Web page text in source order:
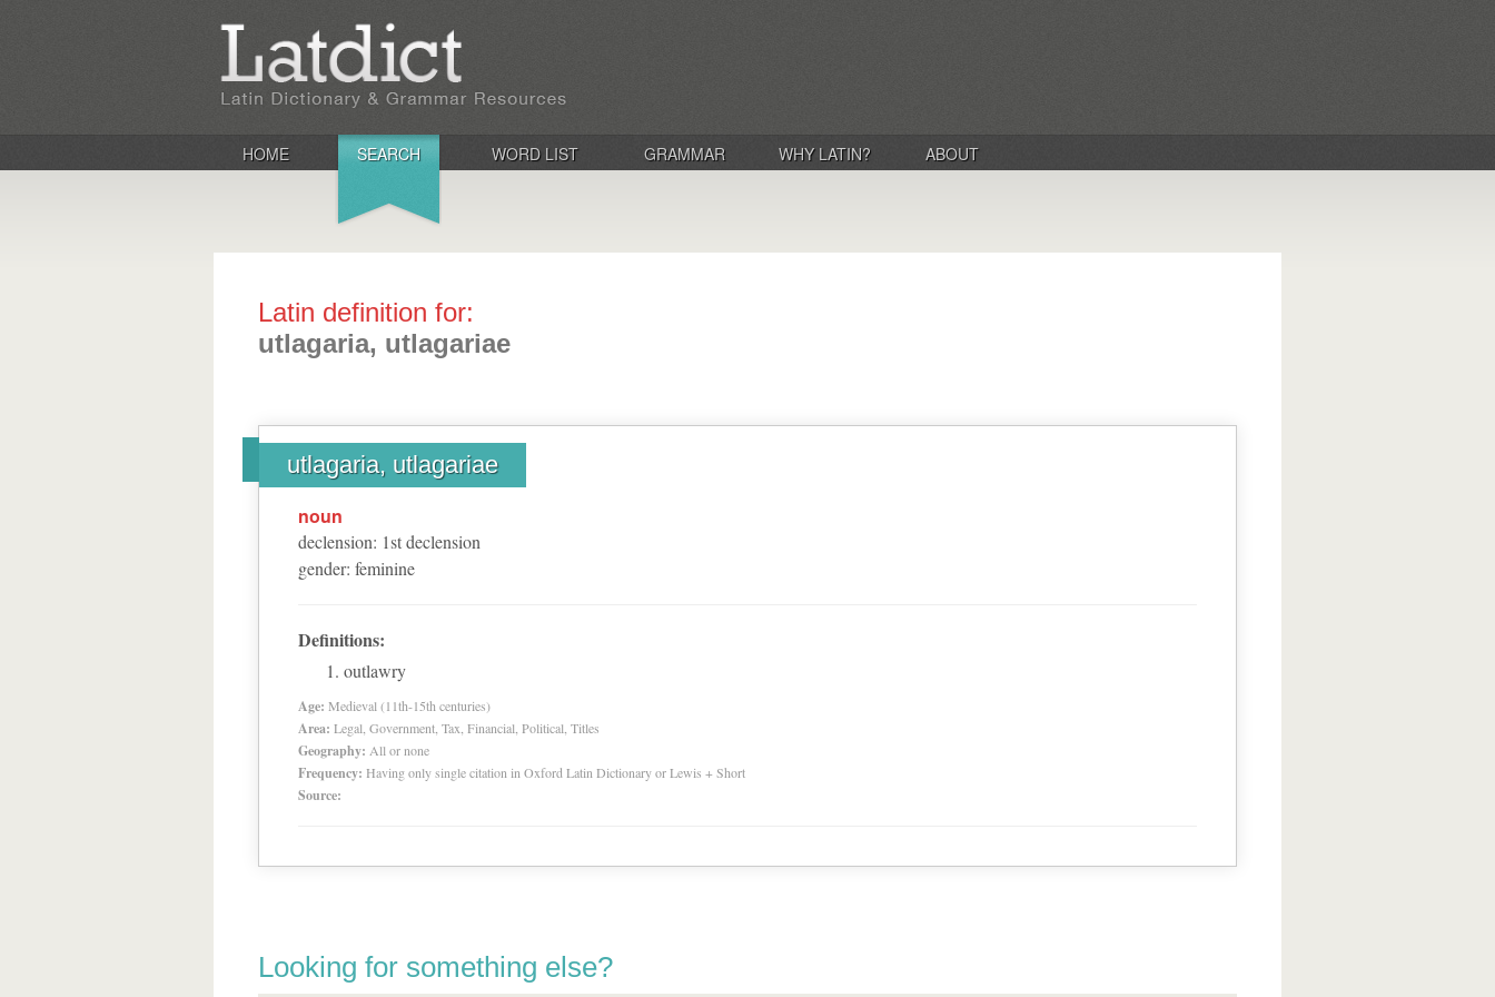
HOME SEARCH WORD LIST GRAMMAR WHY LATIN? ABOUT
Latin definition for:
utlagaria, utlagariae
utlagaria, utlagariae
noun
declension: 1stdeclension
gender: feminine
Definitions:
outlawry
Age: Medieval (11th-15th centuries)
Area: Legal, Government, Tax, Financial, Political, Titles
Geography: All or none
Frequency: Having only single citation in Oxford Latin Dictionary or Lewis + Short
Source:
Looking for something else?